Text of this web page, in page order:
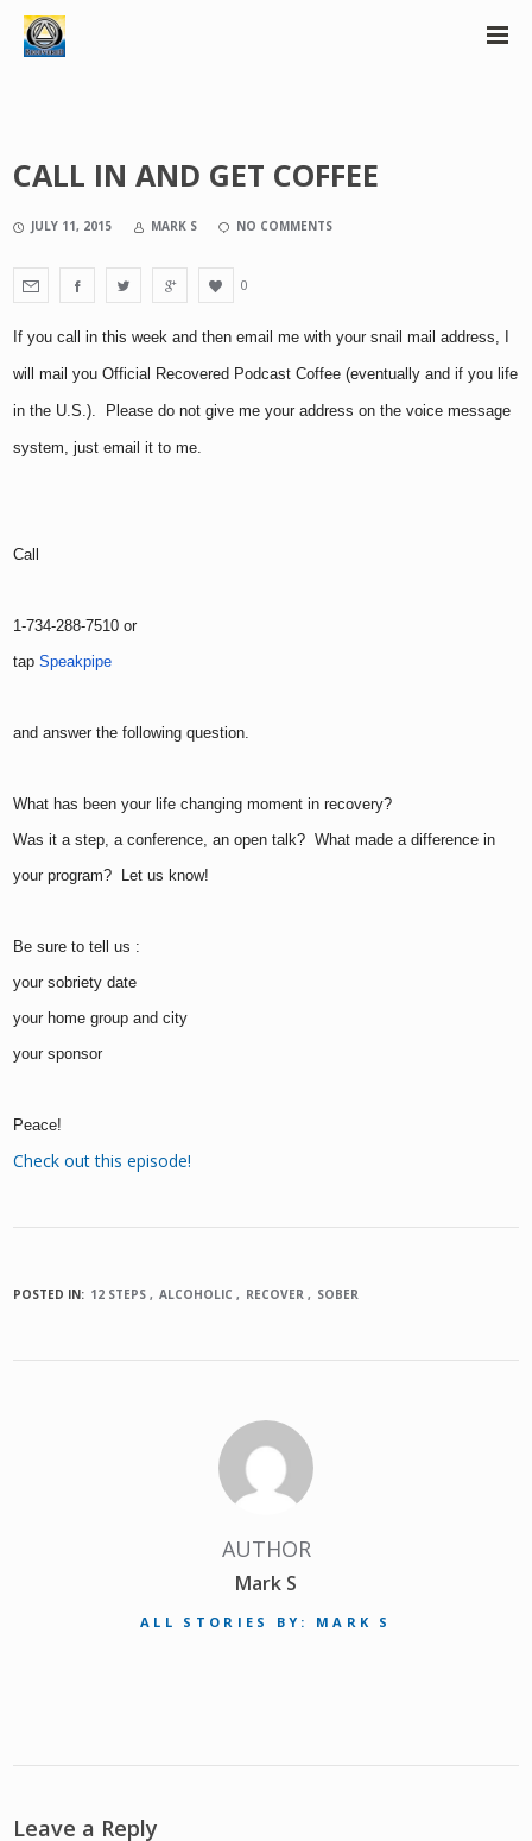
CALL IN AND GET COFFEE
JULY 11, 2015 MARK S NO COMMENTS
0
If you call in this week and then email me with your snail mail address, I
will mail you Official Recovered Podcast Coffee (eventually and if you life
in the U.S.). Please do not give me your address on the voice message
system, just email it to me.
Call
1-734-288-7510 or
tapSpeakpipe
and answer the following question.
What has been your life changing moment in recovery?
Was it a step, a conference, an open talk? What made a difference in
your program? Let us know!
Be sure to tell us :
your sobriety date
your home group and city
your sponsor
Peace!
Check out this episode!
POSTED IN: 12 STEPS ALCOHOLIC RECOVER SOBER
AUTHOR
Mark S
ALL STORIES BY: MARK S
Leave a Reply